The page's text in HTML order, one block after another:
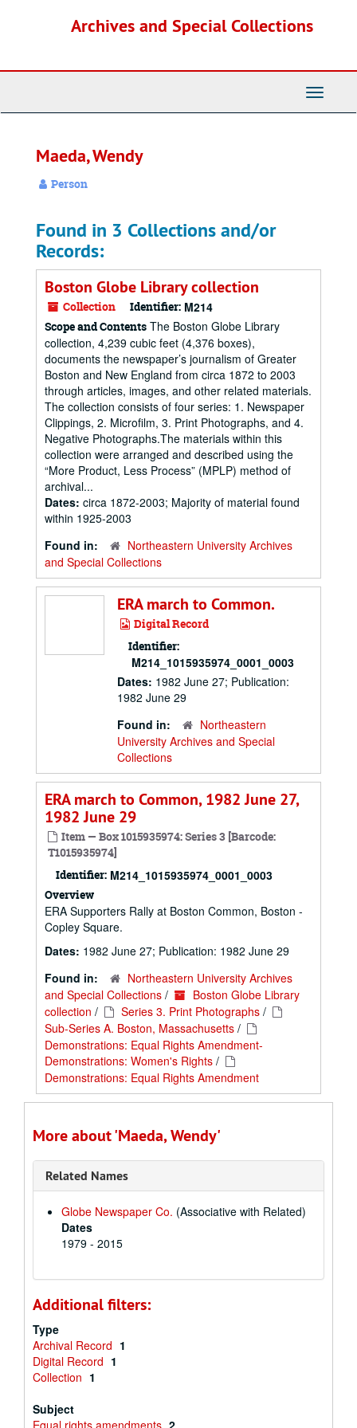
Archives and Special Collections
Toggle
Maeda, Wendy
Person
Found in 3 Collections and/or
Records:
Boston Globe Library collection
Collection Identifier: M214
Scope and Contents The Boston Globe Library
collection, 4,239 cubic feet (4,376 boxes),
documents the newspaper’s journalism of Greater
Boston and New England from circa 1872 to 2003
through articles, images, and other related materials.
The collection consists of four series: 1. Newspaper
Clippings, 2. Microfilm, 3. Print Photographs, and 4.
Negative Photographs.The materials within this
collection were arranged and described using the
“More Product, Less Process” (MPLP) method of
archival...
Dates: circa 1872-2003; Majority of material found
within 1925-2003
Found in:
Northeastern University Archives
and Special Collections
ERA march to Common.
Digital Record
Identifier:
M214_1015935974_0001_0003
Dates: 1982 June 27; Publication:
1982 June 29
Found in:
Northeastern
University Archives and Special
Collections
ERA march to Common, 1982 June 27,
1982 June 29
Item — Box 1015935974: Series 3 [Barcode:
T1015935974]
Identifier: M214_1015935974_0001_0003
Overview
ERA Supporters Rally at Boston Common, Boston -
Copley Square.
Dates: 1982 June 27; Publication: 1982 June 29
Found in:
Northeastern University Archives
and Special Collections /
Boston Globe Library
collection / Series 3. Print Photographs /
Sub-Series A. Boston, Massachusetts /
Demonstrations: Equal Rights Amendment-
Demonstrations: Women's Rights /
Demonstrations: Equal Rights Amendment
More about 'Maeda, Wendy'
Related Names
Globe Newspaper Co. (Associative with Related)
Dates
1979 - 2015
Additional filters:
Type
Archival Record 1
Digital Record 1
Collection 1
Subject
Equal rights amendments 2